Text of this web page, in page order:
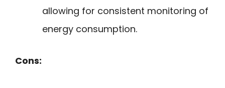
allowing for consistent monitoring of
energy consumption.
Cons: